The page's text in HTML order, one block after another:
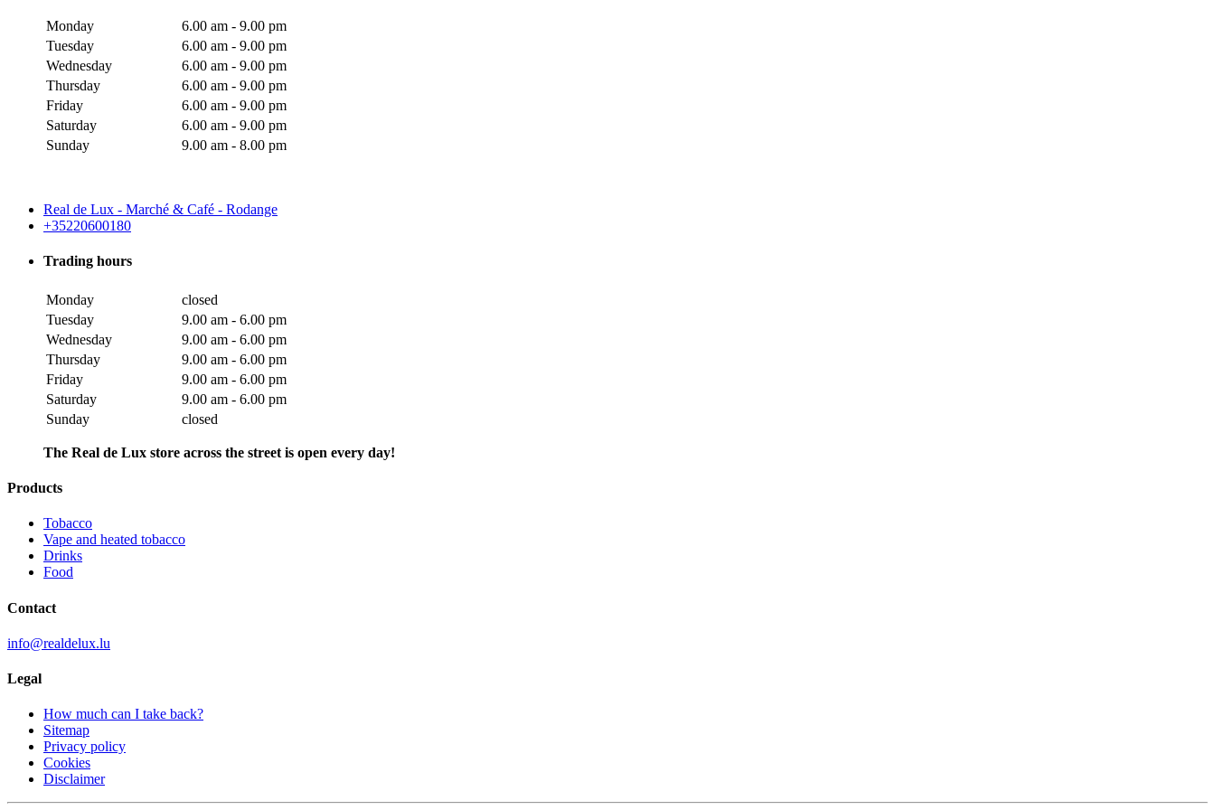
Monday
6.00 am - 9.00 pm
Tuesday
6.00 am - 9.00 pm
Wednesday
6.00 am - 9.00 pm
Thursday
6.00 am - 9.00 pm
Friday
6.00 am - 9.00 pm
Saturday
6.00 am - 9.00 pm
Sunday
9.00 am - 8.00 pm
Real de Lux - Marché & Café - Rodange
+35220600180
Trading hours
Monday
closed
Tuesday
9.00 am - 6.00 pm
Wednesday
9.00 am - 6.00 pm
Thursday
9.00 am - 6.00 pm
Friday
9.00 am - 6.00 pm
Saturday
9.00 am - 6.00 pm
Sunday
closed
The Real de Lux store across the street is open every day!
Products
Tobacco
Vape and heated tobacco
Drinks
Food
Contact
info@realdelux.lu
Legal
How much can I take back?
Sitemap
Privacy policy
Cookies
Disclaimer